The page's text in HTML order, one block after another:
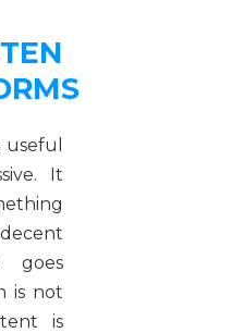
It
goes
is not
is